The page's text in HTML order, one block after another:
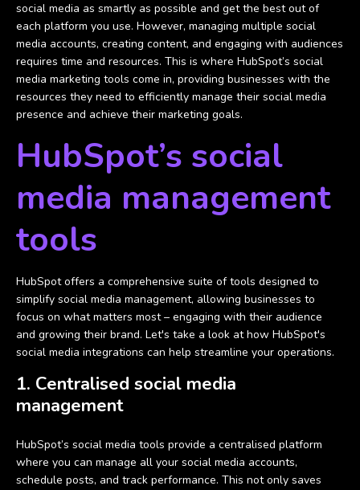
social media as smartly as possible and get the best out of
each platform you use. However, managing multiple social
media accounts, creating content, and engaging with audiences
requires time and resources. This is where HubSpot’s social
media marketing tools come in, providing businesses with the
resources they need to efficiently manage their social media
presence and achieve their marketing goals.
HubSpot’s social
media management
tools
HubSpot offers a comprehensive suite of tools designed to
simplify social media management, allowing businesses to
focus on what matters most – engaging with their audience
and growing their brand. Let's take a look at how HubSpot's
social media integrations can help streamline your operations.
1. Centralised social media
management
HubSpot’s social media tools provide a centralised platform
where you can manage all your social media accounts,
schedule posts, and track performance. This not only saves